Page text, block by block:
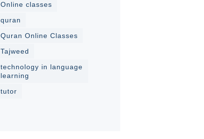
Online classes
quran
Quran Online Classes
Tajweed
technology in language
learning
tutor